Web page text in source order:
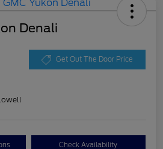
Denali
Get Out The Door Price
Check Availability